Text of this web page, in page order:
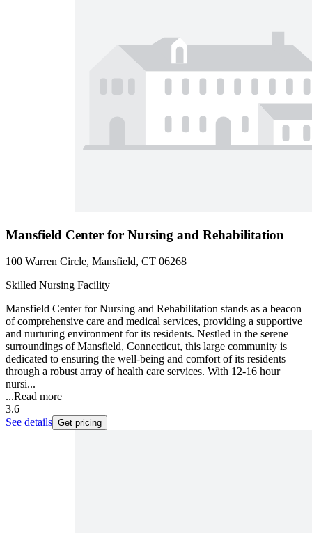
Mansfield Center for Nursing and Rehabilitation
100 Warren Circle, Mansfield, CT 06268
Skilled Nursing Facility
Mansfield Center for Nursing and Rehabilitation stands as a beacon
of comprehensive care and medical services, providing a supportive
and nurturing environment for its residents. Nestled in the serene
surroundings of Mansfield, Connecticut, this large community is
dedicated to ensuring the well-being and comfort of its residents
through a robust array of health care services. With 12-16 hour
nursi...
...Read more
3.6
See details Get pricing